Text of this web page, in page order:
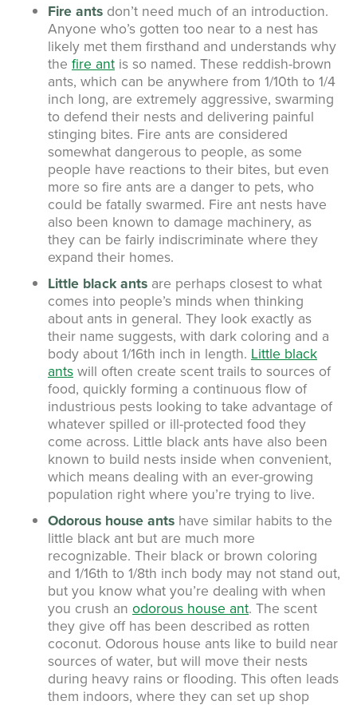
Fire ants don’t need much of an introduction.
Anyone who’s gotten too near to a nest has
likely met them firsthand and understands why
the fire ant is so named. These reddish-brown
ants, which can be anywhere from 1/10th to 1/4
inch long, are extremely aggressive, swarming
to defend their nests and delivering painful
stinging bites. Fire ants are considered
somewhat dangerous to people, as some
people have reactions to their bites, but even
more so fire ants are a danger to pets, who
could be fatally swarmed. Fire ant nests have
also been known to damage machinery, as
they can be fairly indiscriminate where they
expand their homes.
Little black ants are perhaps closest to what
comes into people’s minds when thinking
about ants in general. They look exactly as
their name suggests, with dark coloring and a
body about 1/16th inch in length. Little black
ants will often create scent trails to sources of
food, quickly forming a continuous flow of
industrious pests looking to take advantage of
whatever spilled or ill-protected food they
come across. Little black ants have also been
known to build nests inside when convenient,
which means dealing with an ever-growing
population right where you’re trying to live.
Odorous house ants have similar habits to the
little black ant but are much more
recognizable. Their black or brown coloring
and 1/16th to 1/8th inch body may not stand out,
but you know what you’re dealing with when
you crush an odorous house ant. The scent
they give off has been described as rotten
coconut. Odorous house ants like to build near
sources of water, but will move their nests
during heavy rains or flooding. This often leads
them indoors, where they can set up shop